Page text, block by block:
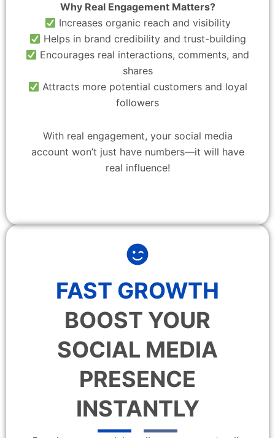
Why Real Engagement Matters?
Increases organic reach and visibility
Helps in brand credibility and trust-building
Encourages real interactions, comments, and
shares
Attracts more potential customers and loyal
followers
With real engagement, your social media
account won’t just have numbers—it will have
real influence!
FAST GROWTH
BOOST YOUR
SOCIAL MEDIA
PRESENCE
INSTANTLY